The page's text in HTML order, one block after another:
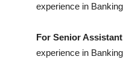
experience in
For Senior
experience in